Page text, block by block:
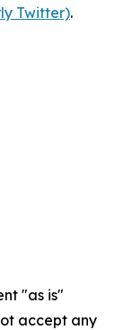
Twitter).
"as is"
accept any